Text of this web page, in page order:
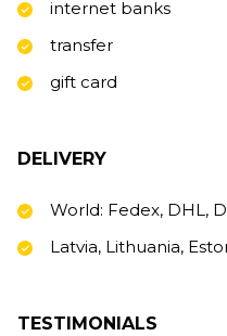
internet banks
transfer
gift card
DELIVERY
World: Fedex, DHL,
Latvia, Lithuania,
TESTIMONIALS